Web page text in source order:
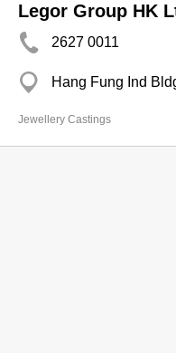
Legor Group HK
2627 0011
Hang Fung Ind
Jewellery Castings